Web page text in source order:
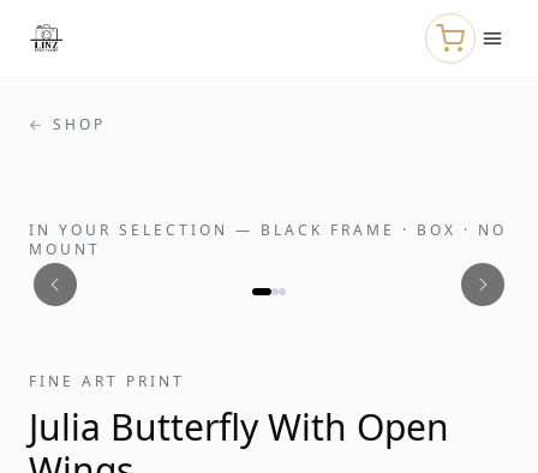
← SHOP
IN YOUR SELECTION — BLACK FRAME · BOX · NO
MOUNT
FINE ART PRINT
Julia Butterfly With Open